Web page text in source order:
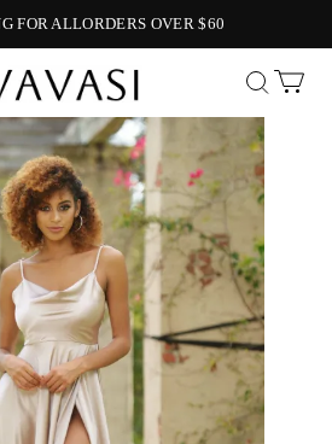
FOR ALLORDERS OVER $60
Vavasi